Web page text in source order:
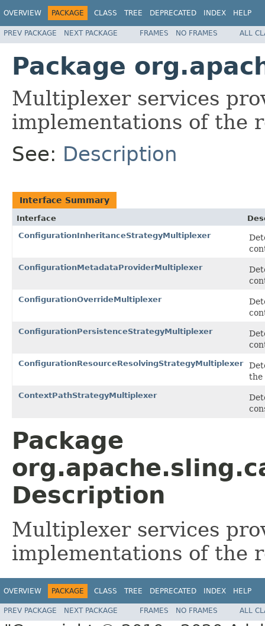
OVERVIEW PACKAGE CLASS TREE DEPRECATED INDEX HELP
PREV PACKAGE NEXT PACKAGE FRAMES NO FRAMES ALL
Package
Multiplexer services
implementations of the
See: Description
Interface Summary
Interface
ConfigurationInheritanceStrategyMultiplexer
ConfigurationMetadataProviderMultiplexer
ConfigurationOverrideMultiplexer
ConfigurationPersistenceStrategyMultiplexer
ConfigurationResourceResolvingStrategyMultiplexer
the
ContextPathStrategyMultiplexer
Package
Description
Multiplexer services
implementations of the
OVERVIEW PACKAGE CLASS TREE DEPRECATED INDEX HELP
PREV PACKAGE NEXT PACKAGE FRAMES NO FRAMES ALL